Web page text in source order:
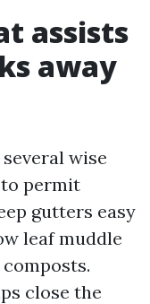
assists
away
wise
to permit
gutters easy
leaf muddle
close the